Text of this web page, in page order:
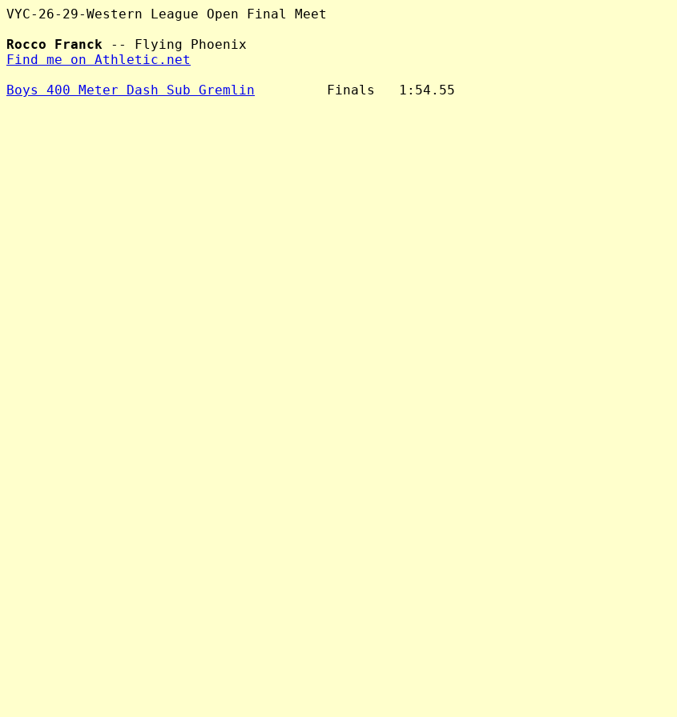
VYC-26-29-Western League Open Final Meet
Rocco Franck
Find me on Athletic.net
Boys 400 Meter Dash Sub Gremlin
         Finals   1:54.55